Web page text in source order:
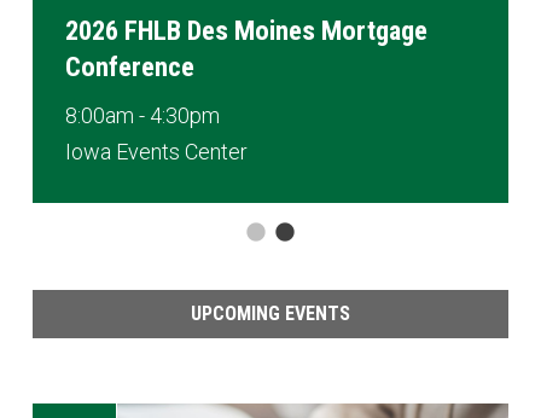
2026 FHLB Des Moines Mortgage
Conference
8:00am - 4:30pm
Iowa Events Center
UPCOMING EVENTS